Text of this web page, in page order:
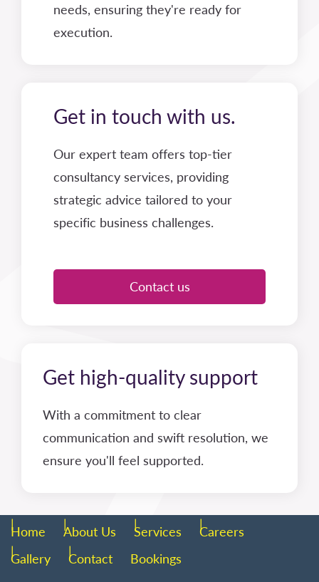
needs, ensuring they're ready for
execution.
Get in touch with us.
Our expert team offers top-tier
consultancy services, providing
strategic advice tailored to your
specific business challenges.
Contact us
Get high-quality support
With a commitment to clear
communication and swift resolution, we
ensure you'll feel supported.
Home About Us Services
Careers
Gallery
Contact Bookings